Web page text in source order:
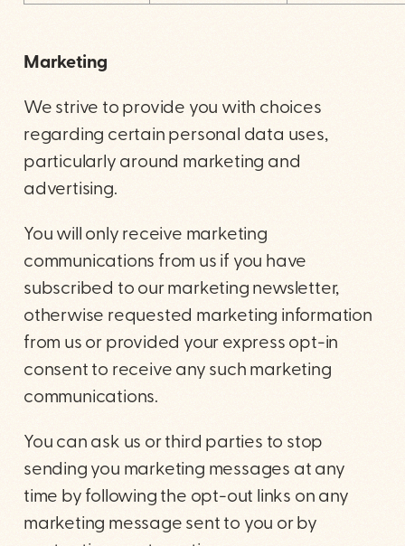
Marketing
We strive to provide you with choices
regarding certain personal data uses,
particularly around marketing and
advertising.
You will only receive marketing
communications from us if you have
subscribed to our marketing newsletter,
otherwise requested marketing information
from us or provided your express opt-in
consent to receive any such marketing
communications.
You can ask us or third parties to stop
sending you marketing messages at any
time by following the opt-out links on any
marketing message sent to you or by